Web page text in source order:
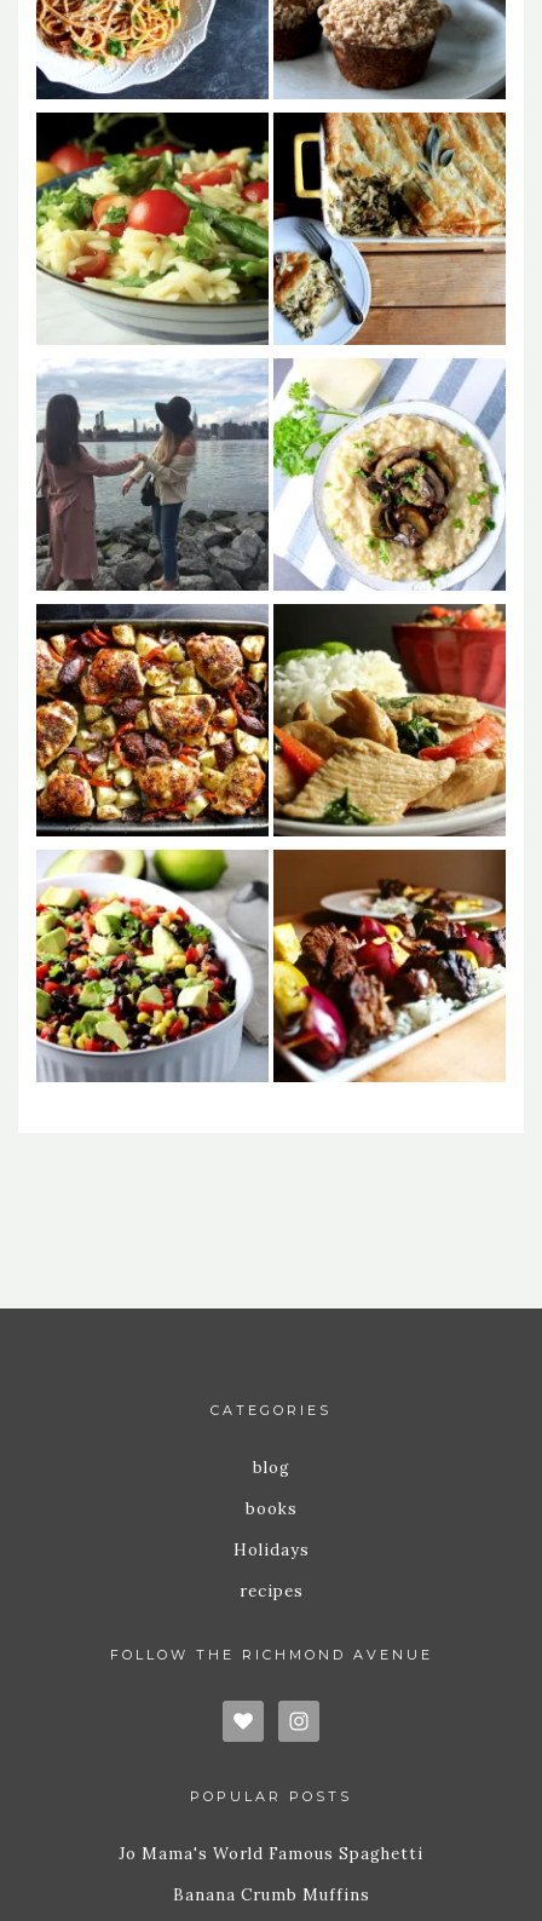
CATEGORIES
blog
books
Holidays
recipes
FOLLOW THE RICHMOND AVENUE
POPULAR POSTS
Jo Mama's World Famous Spaghetti
Banana Crumb Muffins